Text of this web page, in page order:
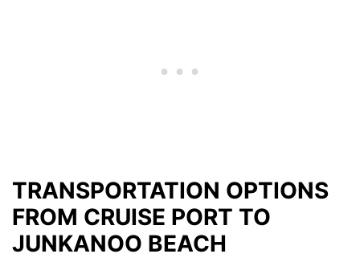
TRANSPORTATION OPTIONS
FROM CRUISE PORT TO
JUNKANOO BEACH